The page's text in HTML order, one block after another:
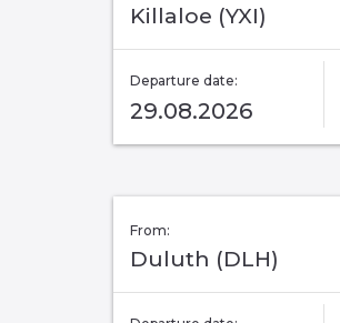
Killaloe (YXI)
Departure date:
29.08.2026
From:
Duluth (DLH)